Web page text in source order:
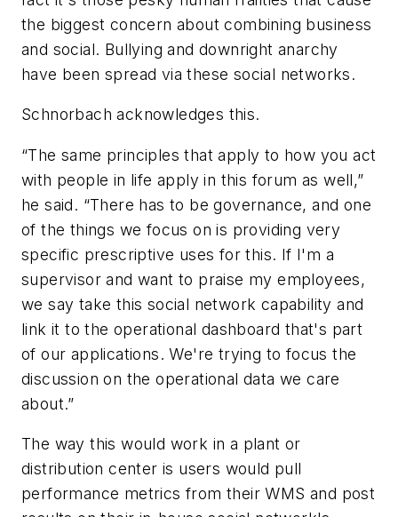
the biggest concern about combining business
and social. Bullying and downright anarchy
have been spread via these social networks.
Schnorbach acknowledges this.
“The same principles that apply to how you act
with people in life apply in this forum as well,”
he said. “There has to be governance, and one
of the things we focus on is providing very
specific prescriptive uses for this. If I'm a
supervisor and want to praise my employees,
we say take this social network capability and
link it to the operational dashboard that's part
of our applications. We're trying to focus the
discussion on the operational data we care
about.”
The way this would work in a plant or
distribution center is users would pull
performance metrics from their WMS and post